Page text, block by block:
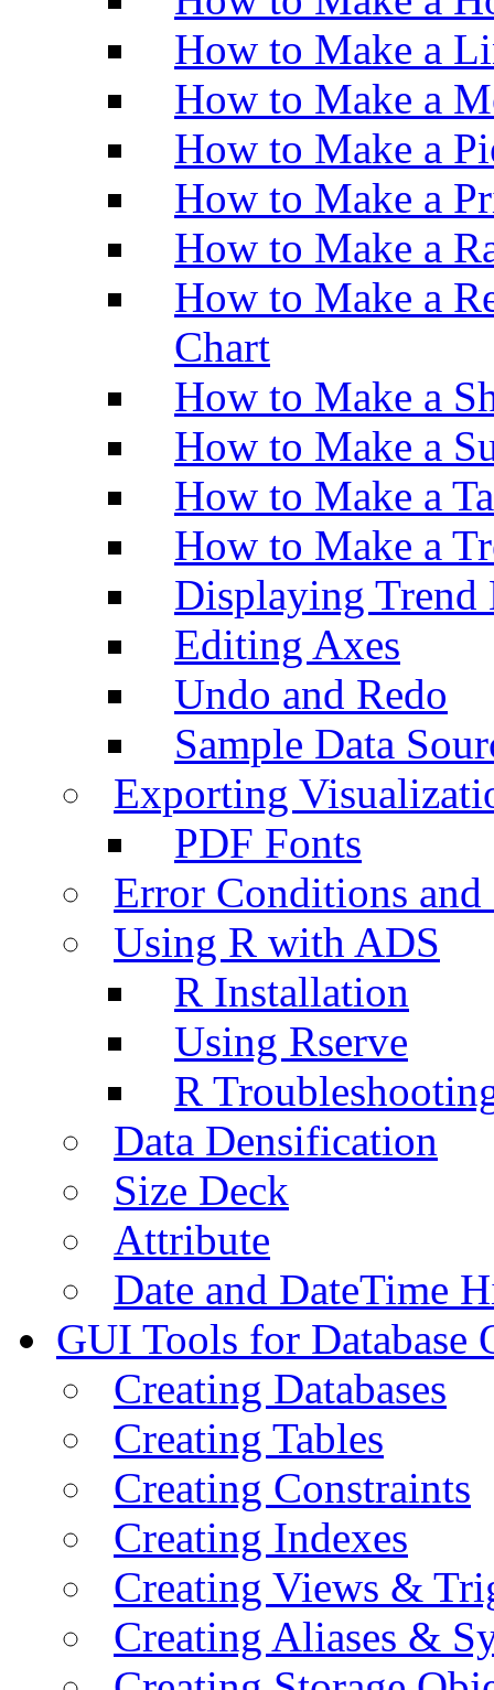
How to Make a
How to Make a
How to Make a
How to Make a
How to Make a
How to Make a
Chart
How to Make a
How to Make a
How to Make a
How to Make a
Displaying Trend
Editing Axes
Undo and Redo
Sample Data
Exporting
PDF Fonts
Error Conditions
Using R with ADS
R Installation
Using Rserve
R
Data Densification
Size Deck
Attribute
Date and DateTime
GUI Tools for Database
Creating Databases
Creating Tables
Creating Constraints
Creating Indexes
Creating Views &
Creating Aliases &